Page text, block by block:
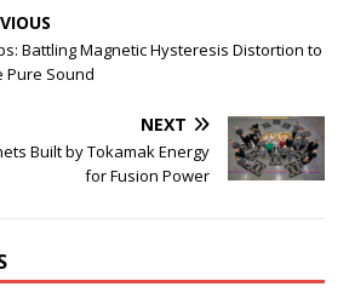
Battling Magnetic Hysteresis Distortion to
Pure Sound
NEXT
Built by Tokamak Energy
for Fusion Power